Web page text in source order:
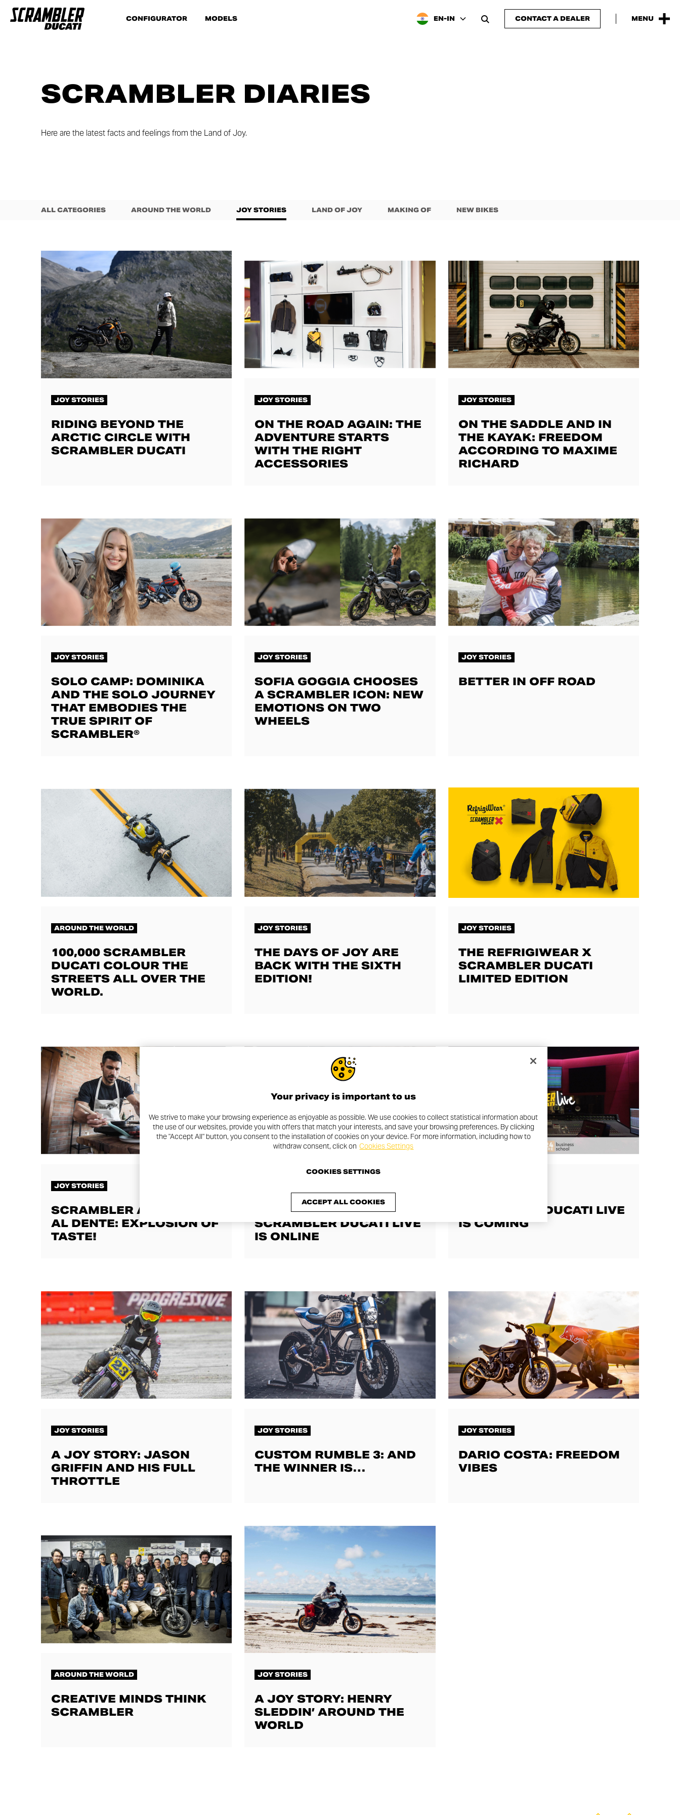
CONFIGURATOR MODELS EN-IN CONTACT A DEALER MENU
SCRAMBLER DIARIES
Here are the latest facts and feelings from the Land of Joy.
ALL CATEGORIES AROUND THE WORLD JOY STORIES LAND OF JOY MAKING OF NEW BIKES
JOY STORIES
RIDING BEYOND THE
ARCTIC CIRCLE WITH
SCRAMBLER DUCATI
JOY STORIES
ON THE ROAD AGAIN: THE
ADVENTURE STARTS
WITH THE RIGHT
ACCESSORIES
JOY STORIES
ON THE SADDLE AND IN
THE KAYAK: FREEDOM
ACCORDING TO MAXIME
RICHARD
JOY STORIES
SOLO CAMP: DOMINIKA
AND THE SOLO JOURNEY
THAT EMBODIES THE
TRUE SPIRIT OF
SCRAMBLER®
JOY STORIES
SOFIA GOGGIA CHOOSES
A SCRAMBLER ICON: NEW
EMOTIONS ON TWO
WHEELS
JOY STORIES
BETTER IN OFF ROAD
AROUND THE WORLD
100,000 SCRAMBLER
DUCATI COLOUR THE
STREETS ALL OVER THE
WORLD.
JOY STORIES
THE DAYS OF JOY ARE
BACK WITH THE SIXTH
EDITION!
JOY STORIES
THE REFRIGIWEAR X
SCRAMBLER DUCATI
LIMITED EDITION
JOY STORIES
SCRAMBLER AND COTTO
AL DENTE: EXPLOSION OF
TASTE!
THE FIRST EPISODE OF
SCRAMBLER DUCATI LIVE
IS ONLINE
SCRAMBLER DUCATI LIVE
IS COMING
JOY STORIES
A JOY STORY: JASON
GRIFFIN AND HIS FULL
THROTTLE
JOY STORIES
CUSTOM RUMBLE 3: AND
THE WINNER IS…
JOY STORIES
DARIO COSTA: FREEDOM
VIBES
AROUND THE WORLD
CREATIVE MINDS THINK
SCRAMBLER
JOY STORIES
A JOY STORY: HENRY
SLEDDIN’ AROUND THE
WORLD
Your privacy is important to us
We strive to make your browsing experience as enjoyable as possible. We use cookies to collect statistical information about
the use of our websites, provide you with offers that match your interests, and save your browsing preferences. By clicking
the "Accept All" button, you consent to the installation of cookies on your device. For more information, including how to
withdraw consent, click on Cookies Settings
ACCEPT ALL COOKIES
COOKIES SETTINGS